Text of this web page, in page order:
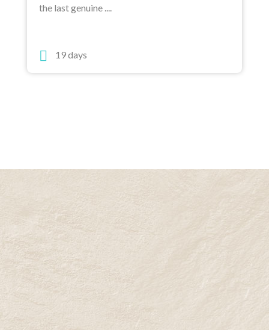
the last genuine ....
19 days